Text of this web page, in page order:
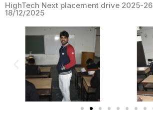
HighTech Next placement drive 2025-26
18/12/2025